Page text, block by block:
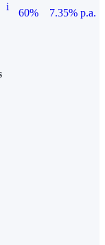
i
60%
7.35% p.a.